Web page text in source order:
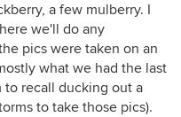
a few mulberry. I
we'll do any
pics were taken on an
what we had the last
to recall ducking out a
to take those pics).